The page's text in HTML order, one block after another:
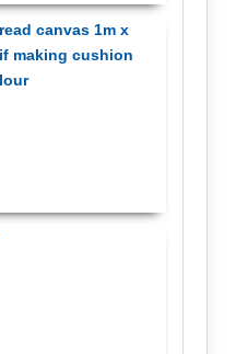
canvas 1m x
making cushion